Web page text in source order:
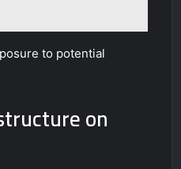
to potential
on